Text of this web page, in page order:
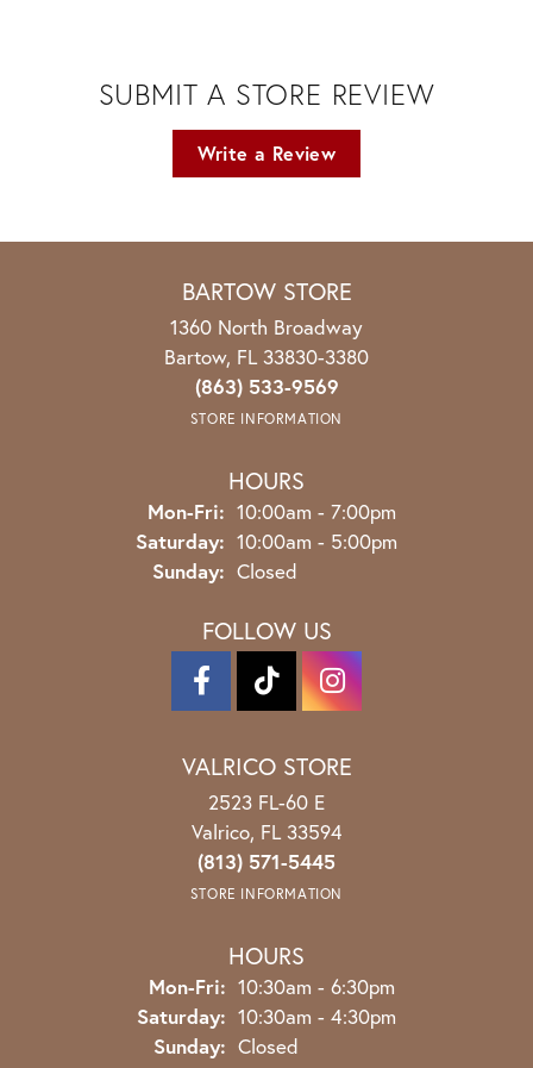
SUBMIT A STORE REVIEW
Write a Review
BARTOW STORE
1360 North Broadway
Bartow, FL 33830-3380
(863) 533-9569
STORE INFORMATION
HOURS
Mon-Fri: Monday - Friday:
10:00am - 7:00pm
Saturday: 10:00am - 5:00pm
Sunday: Closed
FOLLOW US
VALRICO STORE
2523 FL-60 E
Valrico, FL 33594
(813) 571-5445
STORE INFORMATION
HOURS
Mon-Fri: Monday - Friday:
10:30am - 6:30pm
Saturday: 10:30am - 4:30pm
Sunday: Closed